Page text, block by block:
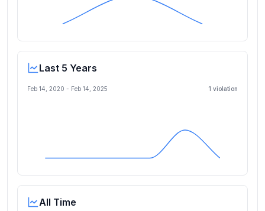
Last 5 Years
Feb 14, 2020 - Feb 14, 2025 1 violation
All Time